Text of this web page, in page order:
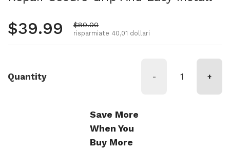
Prezzo normale
$39.99 Prezzo di vendita
$80.00
risparmiate 40,01 dollari
Quantity - +
Save More
When You
Buy More